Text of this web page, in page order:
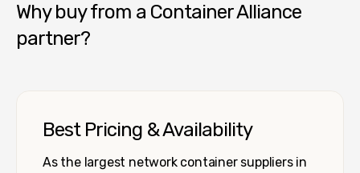
Why buy from a Container Alliance
partner?
Best Pricing & Availability
As the largest network container suppliers in